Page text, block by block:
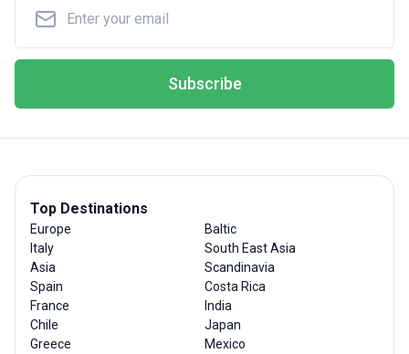
Subscribe
Top Destinations
Europe
Italy
Asia
Spain
France
Chile
Greece
Baltic
South East Asia
Scandinavia
Costa Rica
India
Japan
Mexico